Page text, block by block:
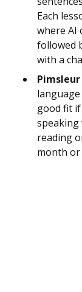
Each
where AI
followed
with a
Pimsleur
good fit
reading
month or